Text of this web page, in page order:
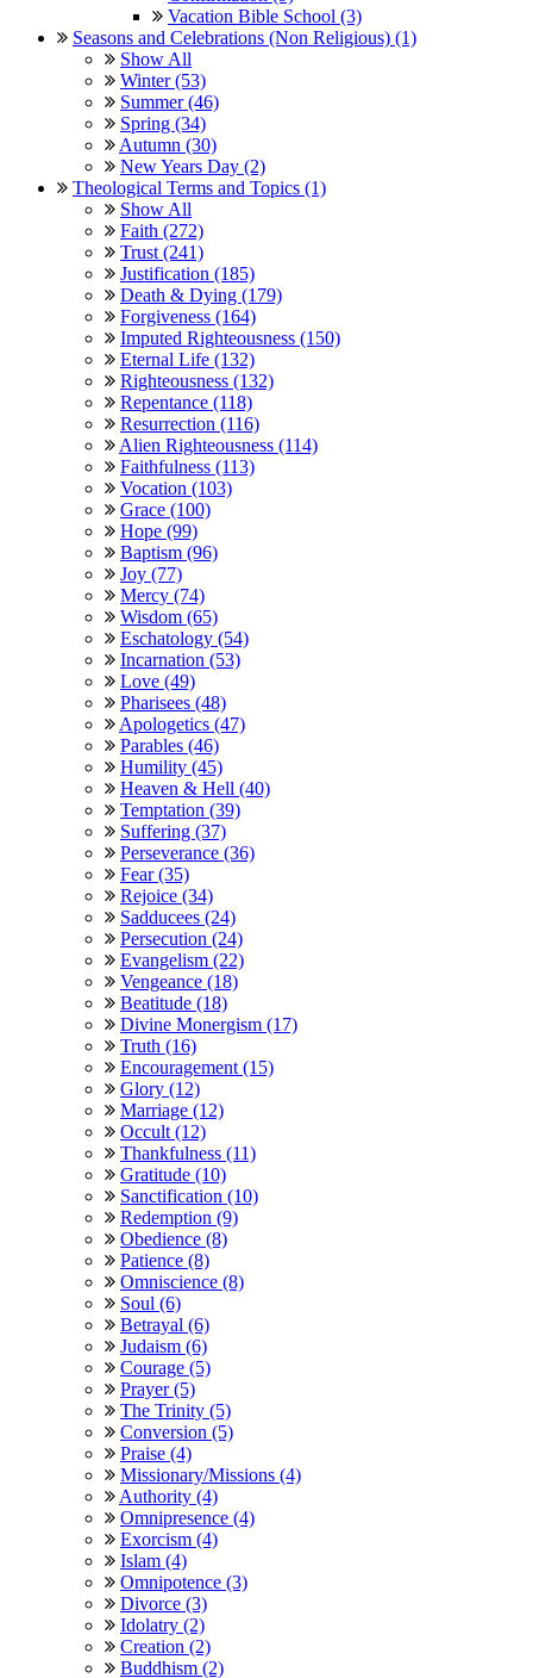
Vacation Bible School (3)
Seasons and Celebrations (Non Religious) (1)
Show All
Winter (53)
Summer (46)
Spring (34)
Autumn (30)
New Years Day (2)
Theological Terms and Topics (1)
Show All
Faith (272)
Trust (241)
Justification (185)
Death & Dying (179)
Forgiveness (164)
Imputed Righteousness (150)
Eternal Life (132)
Righteousness (132)
Repentance (118)
Resurrection (116)
Alien Righteousness (114)
Faithfulness (113)
Vocation (103)
Grace (100)
Hope (99)
Baptism (96)
Joy (77)
Mercy (74)
Wisdom (65)
Eschatology (54)
Incarnation (53)
Love (49)
Pharisees (48)
Apologetics (47)
Parables (46)
Humility (45)
Heaven & Hell (40)
Temptation (39)
Suffering (37)
Perseverance (36)
Fear (35)
Rejoice (34)
Sadducees (24)
Persecution (24)
Evangelism (22)
Vengeance (18)
Beatitude (18)
Divine Monergism (17)
Truth (16)
Encouragement (15)
Glory (12)
Marriage (12)
Occult (12)
Thankfulness (11)
Gratitude (10)
Sanctification (10)
Redemption (9)
Obedience (8)
Patience (8)
Omniscience (8)
Soul (6)
Betrayal (6)
Judaism (6)
Courage (5)
Prayer (5)
The Trinity (5)
Conversion (5)
Praise (4)
Missionary/Missions (4)
Authority (4)
Omnipresence (4)
Exorcism (4)
Islam (4)
Omnipotence (3)
Divorce (3)
Idolatry (2)
Creation (2)
Buddhism (2)